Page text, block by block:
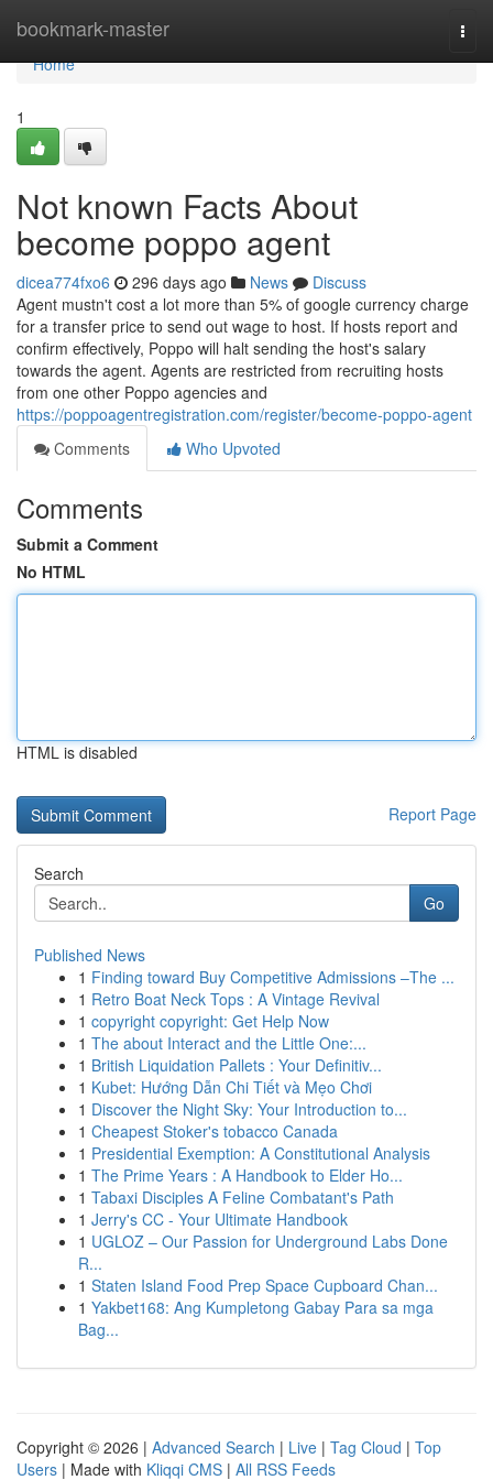
bookmark-master
Home
Home
1
Not known Facts About
become poppo agent
dicea774fxo6 296 days ago News
Discuss
Agent mustn't cost a lot more than 5% of google currency charge
for a transfer price to send out wage to host. If hosts report and
confirm effectively, Poppo will halt sending the host's salary
towards the agent. Agents are restricted from recruiting hosts
from one other Poppo agencies and
https://poppoagentregistration.com/register/become-poppo-agent
Comments
Who Upvoted
Comments
Submit a Comment
No HTML
HTML is disabled
Report Page
Search
Go
Published News
1 Finding toward Buy Competitive Admissions –The ...
1 Retro Boat Neck Tops : A Vintage Revival
1 copyright copyright: Get Help Now
1 The about Interact and the Little One:...
1 British Liquidation Pallets : Your Definitiv...
1 Kubet: Hướng Dẫn Chi Tiết và Mẹo Chơi
1 Discover the Night Sky: Your Introduction to...
1 Cheapest Stoker's tobacco Canada
1 Presidential Exemption: A Constitutional Analysis
1 The Prime Years : A Handbook to Elder Ho...
1 Tabaxi Disciples A Feline Combatant's Path
1 Jerry's CC - Your Ultimate Handbook
1 UGLOZ – Our Passion for Underground Labs Done
R...
1 Staten Island Food Prep Space Cupboard Chan...
1 Yakbet168: Ang Kumpletong Gabay Para sa mga
Bag...
Copyright © 2026 | Advanced Search | Live | Tag Cloud | Top
Users | Made with Kliqqi CMS | All RSS Feeds